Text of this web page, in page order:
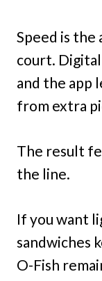
Speed is the
court.
and the app
from extra
The result
the line.
If you want
sandwiches
O-Fish